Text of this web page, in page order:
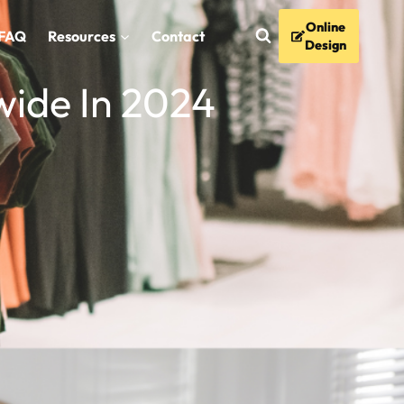
Resources Contact
Online
Design
In 2024